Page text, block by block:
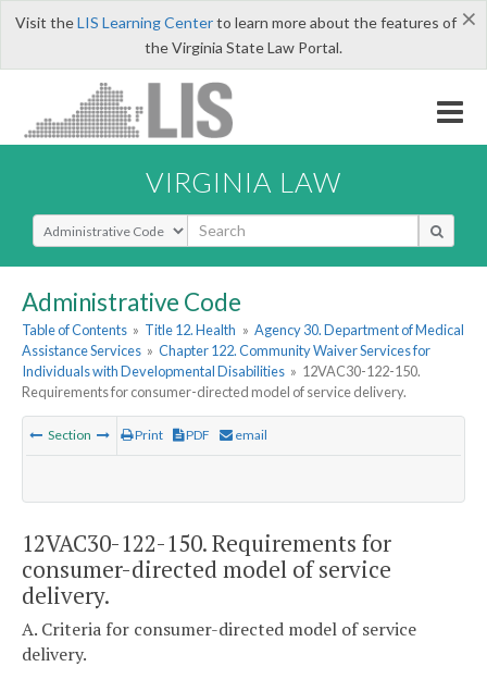
×
Visit theLIS Learning Centerto learn more about the features of
the Virginia State Law Portal.
VIRGINIA LAW
Select Search Type
Administrative Code
Table of Contents » Title 12. Health » Agency 30. Department of Medical
Assistance Services » Chapter 122. Community Waiver Services for
Individuals with Developmental Disabilities » 12VAC30-122-150.
Requirements for consumer-directed model of service delivery.
Section Print PDF email
12VAC30-122-150. Requirements for
consumer-directed model of service
delivery.
A. Criteria for consumer-directed model of service
delivery.